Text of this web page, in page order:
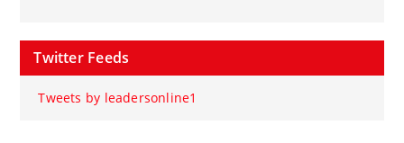
Twitter Feeds
Tweets by leadersonline1